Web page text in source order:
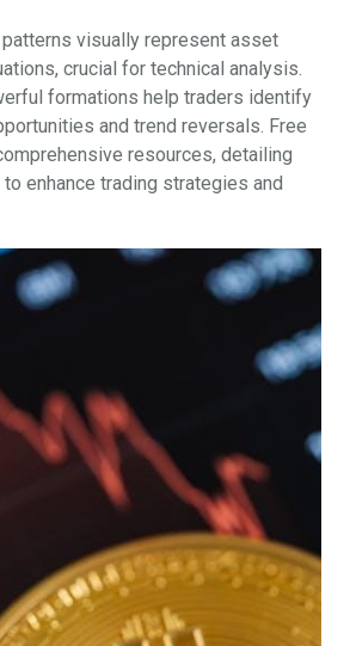
visually represent asset
crucial for technical analysis.
formations help traders identify
and trend reversals. Free
resources, detailing
enhance trading strategies and